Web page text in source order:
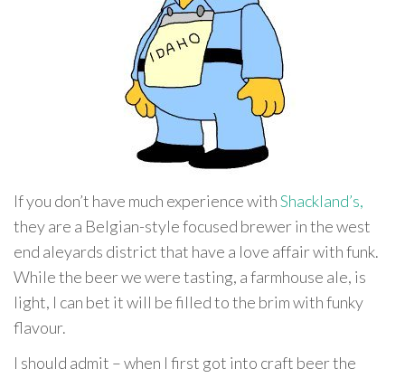
If you don’t have much experience withShackland’s,
they are a Belgian-style focused brewer in the west
end aleyards district that have a love affair with funk.
While the beer we were tasting, a farmhouse ale, is
light, I can bet it will be filled to the brim with funky
flavour.
I should admit – when I first got into craft beer the